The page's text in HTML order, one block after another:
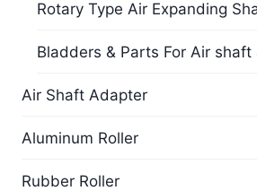
Rotary Type Air Expanding
Bladders & Parts For Air shaft
Air Shaft Adapter
Aluminum Roller
Rubber Roller